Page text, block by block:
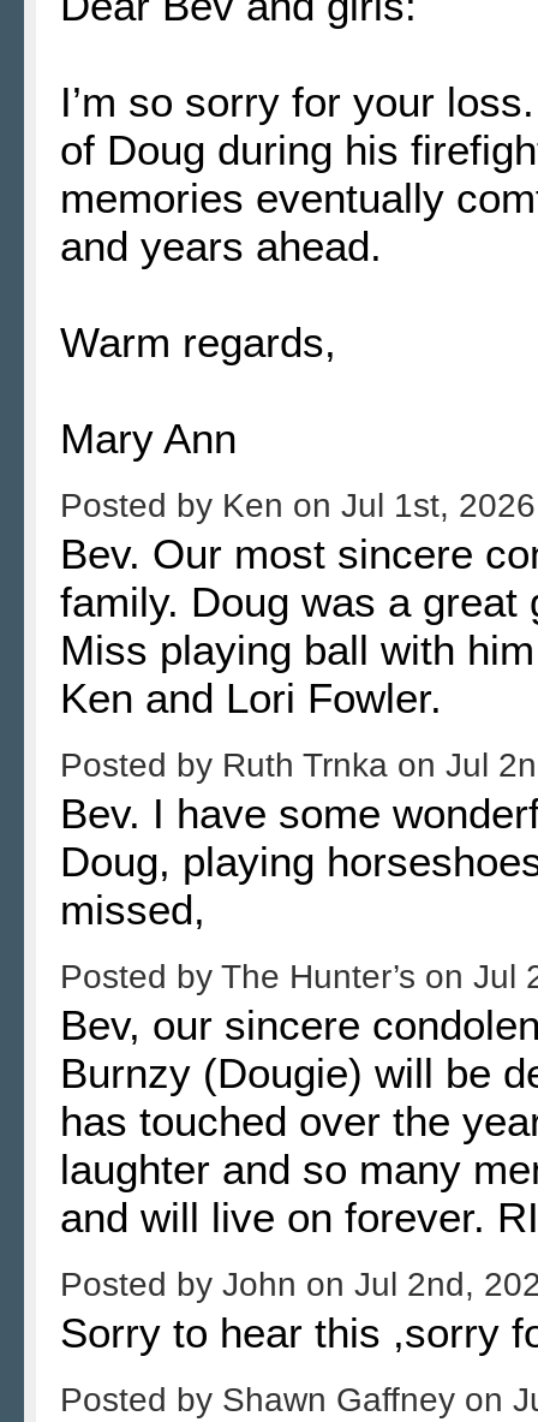
I’m so sorry for your
of Doug during his
memories eventually
and years ahead.
Warm regards,
Mary Ann
Posted by Ken on Jul 1st, 2026
Bev. Our most sincere
family. Doug was a great
Miss playing ball with
Ken and Lori Fowler.
Posted by Ruth Trnka on Jul
Bev. I have some
Doug, playing
missed,
Posted by The Hunter’s on Jul
Bev, our sincere
Burnzy (Dougie) will be
has touched over the
laughter and so many
and will live on forever.
Posted by John on Jul 2nd,
Sorry to hear this ,sorry
Posted by Shawn Gaffney on